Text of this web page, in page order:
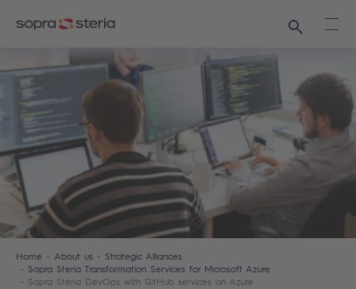
Search
Home About us
Strategic Alliances
Sopra Steria Transformation Services for Microsoft Azure
Sopra Steria DevOps with GitHub services on Azure